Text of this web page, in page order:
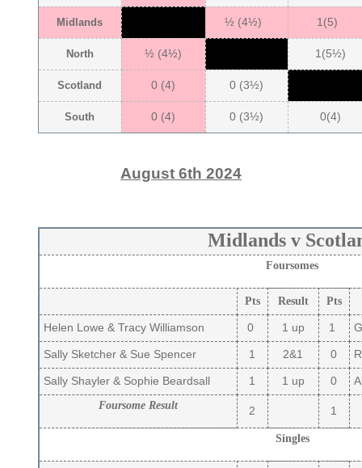
Midlands ½ (4½) 1(5)
North ½ (4½) 1(5½)
Scotland 0 (4) 0 (3½)
South 0 (4) 0 (3½) 0(4)
August 6th 2024
Midlands v
Foursomes
Pts Result Pts
Helen Lowe & Tracy Williamson 0 1 up 1
Sally Sketcher & Sue Spencer 1 2&1 0
Sally Shayler & Sophie Beardsall 1 1 up 0
Foursome Result 2 1
Singles